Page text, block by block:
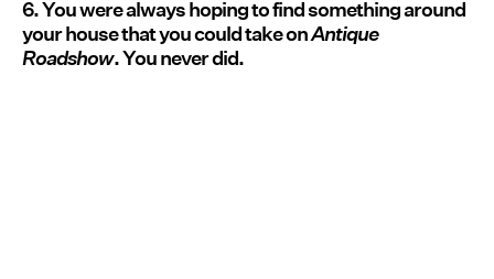
6. You were always hoping to find something around
your house that you could take onAntique
Roadshow. You never did.